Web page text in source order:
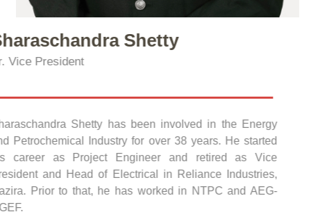
Sharaschandra Shetty
Sr. Vice President
Sharaschandra Shetty has been involved in the Energy
and Petrochemical Industry for over 38 years. He started
his career as Project Engineer and retired as Vice
President and Head of Electrical in Reliance Industries,
Hazira. Prior to that, he has worked in NTPC and AEG-
NGEF.